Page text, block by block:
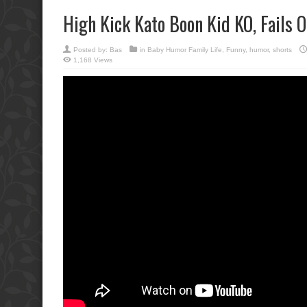
High Kick Kato Boon Kid KO, Fails
Posted by: Bas in Baby Humor Family Life Funny, humor, shorts
1,168 Views